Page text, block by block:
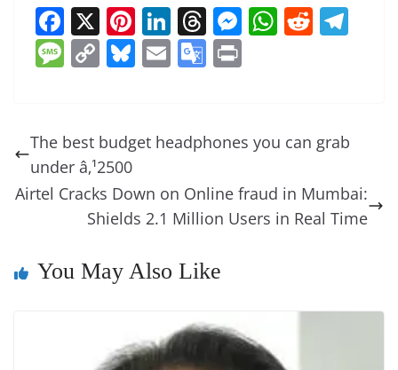
F
a
c
b
o
o
X Pi
nt
er
st
Li
n
k
dI
T
h
re
d
M
n
g
er
W
A
p
R
t a
M
a
g
e
C
y
Li
n
k
Bl
sk
E
l
G
gl
Tr
a
sl
e
The best budget headphones you can grab
under â‚¹2500
Airtel Cracks Down on Online fraud in Mumbai:
Shields 2.1 Million Users in Real Time
You May Also Like